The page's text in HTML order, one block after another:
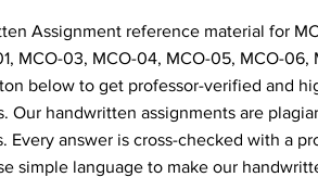
Assignment reference material for
MCO-03, MCO-04, MCO-05, MCO-06,
below to get professor-verified and
Our handwritten assignments are
answer is cross-checked with a
simple language to make our